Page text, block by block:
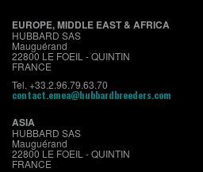
EUROPE, MIDDLE EAST & AFRICA
HUBBARD SAS
Mauguérand
22800 LE FOEIL - QUINTIN
FRANCE
Tel. +33.2.96.79.63.70
contact.emea@hubbardbreeders.com
ASIA
HUBBARD SAS
Mauguérand
22800 LE FOEIL - QUINTIN
FRANCE